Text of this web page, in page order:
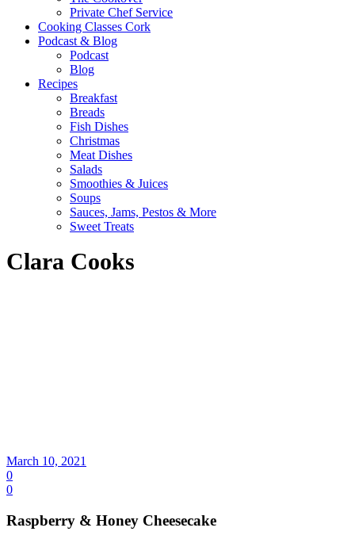
Private Chef Service
Cooking Classes Cork
Podcast & Blog
Podcast
Blog
Recipes
Breakfast
Breads
Fish Dishes
Christmas
Meat Dishes
Salads
Smoothies & Juices
Soups
Sauces, Jams, Pestos & More
Sweet Treats
Clara Cooks
March 10, 2021
0
0
Raspberry & Honey Cheesecake